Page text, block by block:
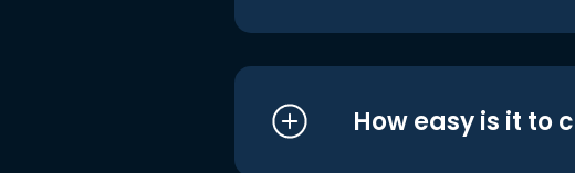
How easy is it to